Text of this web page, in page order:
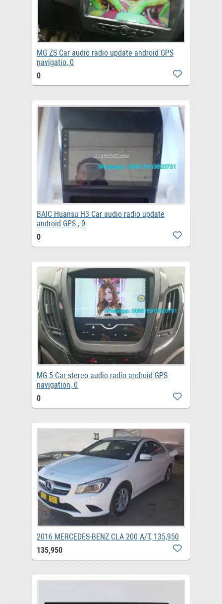
MG ZS Car audio radio update android GPS
navigatio, 0
0
BAIC Huansu H3 Car audio radio update
android GPS , 0
0
MG 5 Car stereo audio radio android GPS
navigation, 0
0
2016 MERCEDES-BENZ CLA 200 A/T, 135,950
135,950